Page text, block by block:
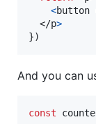
<button
</p>
})
And you can
const